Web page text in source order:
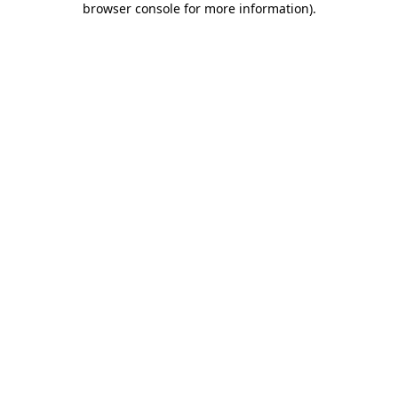
browser console for more information).